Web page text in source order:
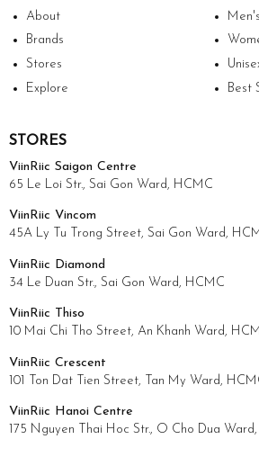
About
Brands
Stores
Explore
Best
STORES
ViinRiic Saigon Centre
65 Le Loi Str., Sai Gon Ward, HCMC
ViinRiic Vincom
45A Ly Tu Trong Street, Sai Gon Ward,
ViinRiic Diamond
34 Le Duan Str., Sai Gon Ward, HCMC
ViinRiic Thiso
10 Mai Chi Tho Street, An Khanh Ward,
ViinRiic Crescent
101 Ton Dat Tien Street, Tan My Ward,
ViinRiic Hanoi Centre
175 Nguyen Thai Hoc Str., O Cho Dua